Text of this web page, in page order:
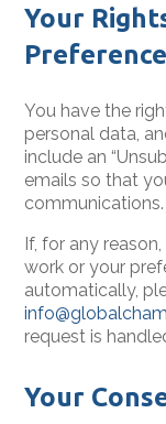
Your
You have the
personal data,
include an
emails so that
communications.
If, for any
work or your
automatically,
request is
Your